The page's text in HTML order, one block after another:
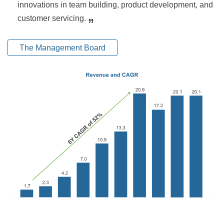
innovations in team building, product development, and
customer servicing. „
The Management Board